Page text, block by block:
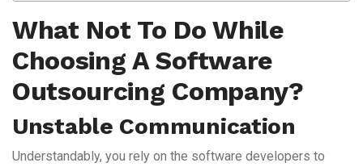
What Not To Do While
Choosing A Software
Outsourcing Company?
Unstable Communication
Understandably, you rely on the software developers to